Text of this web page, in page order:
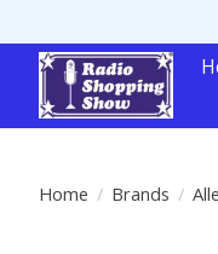
Home / Brands /